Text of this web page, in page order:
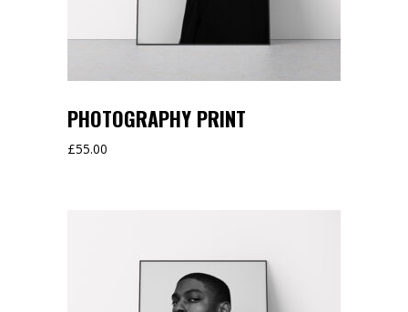
PHOTOGRAPHY PRINT
£55.00